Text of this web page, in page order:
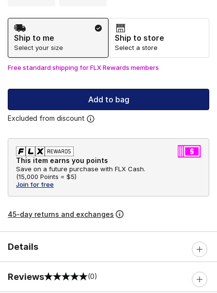
Shipping Method
Ship to me
Select your size
Ship to store
Select a store
Free standard shipping for FLX Rewards members
Add to bag
Excluded from discount
This item earns you points
Save on a future purchase with FLX Cash.
(15,000 Points = $5)
Join for free
45-day returns and exchanges
Details
Reviews
0 out of 5 rating (0)